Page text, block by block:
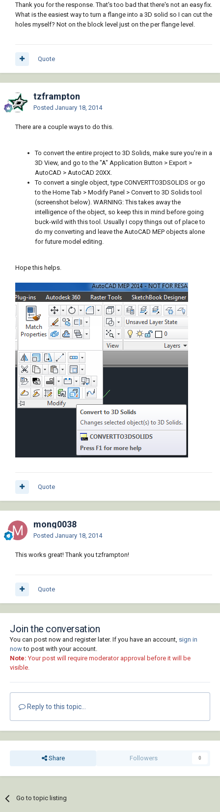
Thank you for the response. That's too bad that there's not an easy fix.
What is the easiest way to turn a flange into a 3D solid so I can cut the
holes myself? Not on the block level just on the per flange level.
Quote
tzframpton
Posted January 18, 2014
There are a couple ways to do this.
To convert the entire project to 3D Solids, make sure you're in a
3D View, and go to the "A" Application Button > Export >
AutoCAD > AutoCAD 20XX.
To convert a single object, type CONVERTTO3DSOLIDS or go
to the Home Tab > Modify Panel > Convert to 3D Solids tool
(screenshot below). WARNING: This takes away the
intelligence of the object, so keep this in mind before going
buck-wild with this tool. Usually I copy things out of place to
do my converting and leave the AutoCAD MEP objects alone
for future model editing.
Hope this helps.
Quote
mong0038
Posted January 18, 2014
This works great! Thank you tzframpton!
Quote
Join the conversation
You can post now and register later. If you have an account, sign in
nowto post with your account.
Note: Your post will require moderator approval before it will be
visible.
Reply to this topic...
Share Followers 0
Go to topic listing